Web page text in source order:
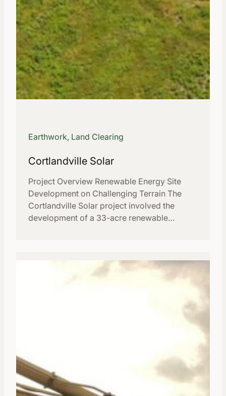
Earthwork, Land Clearing
Cortlandville Solar
Project Overview Renewable Energy Site
Development on Challenging Terrain The
Cortlandville Solar project involved the
development of a 33-acre renewable…